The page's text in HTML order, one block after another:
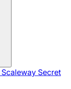
Scaleway Secret